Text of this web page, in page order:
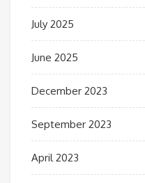
July 2025
June 2025
December 2023
September 2023
April 2023